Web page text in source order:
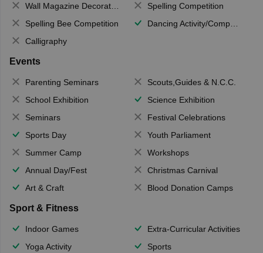
Wall Magazine Decoration
Spelling Competition
Spelling Bee Competition
Dancing Activity/Competition
Calligraphy
Events
Parenting Seminars
Scouts,Guides & N.C.C.
School Exhibition
Science Exhibition
Seminars
Festival Celebrations
Sports Day
Youth Parliament
Summer Camp
Workshops
Annual Day/Fest
Christmas Carnival
Art & Craft
Blood Donation Camps
Sport & Fitness
Indoor Games
Extra-Curricular Activities
Yoga Activity
Sports